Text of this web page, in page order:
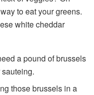
to eat your greens.
white cheddar
a pound of brussels
those brussels in a